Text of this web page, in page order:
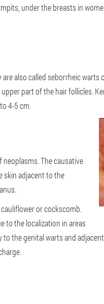
under the breasts in
also called seborrheic warts
part of the hair follicles.
4-5 cm.
The causative
skin adjacent to the
or cockscomb.
to the localization in areas
the genital warts and